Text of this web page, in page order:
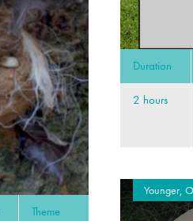
Duration
2 hours
Theme
Younger,